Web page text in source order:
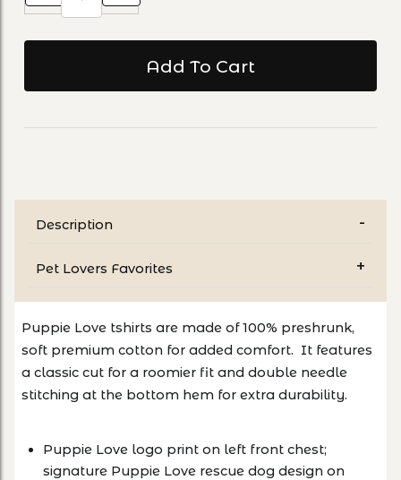
Description
Pet Lovers Favorites
Puppie Love tshirts are made of 100% preshrunk,
soft premium cotton for added comfort. It features
a classic cut for a roomier fit and double needle
stitching at the bottom hem for extra durability.
Puppie Love logo print on left front chest;
signature Puppie Love rescue dog design on